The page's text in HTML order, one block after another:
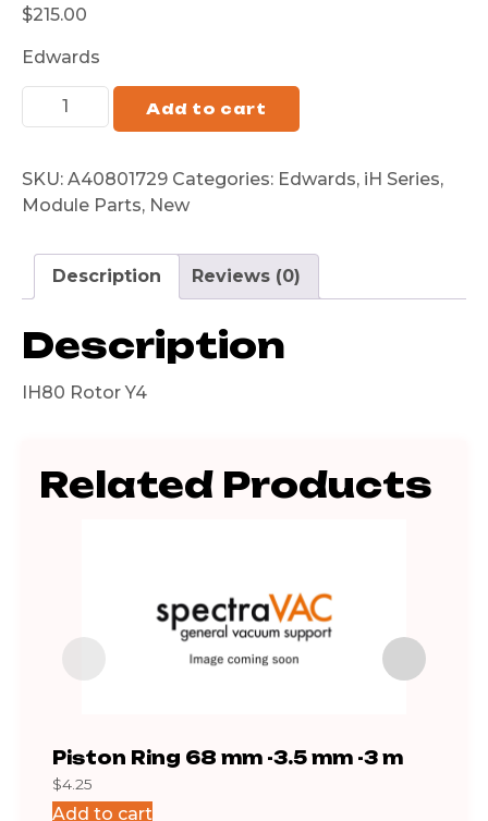
$215.00
Edwards
Add to cart
SKU: A40801729 Categories: Edwards, iH Series,
Module Parts, New
Description Reviews (0)
Description
IH80 Rotor Y4
Related Products
Piston Ring 68 mm -3.5 mm -3 m
$4.25
Add to cart